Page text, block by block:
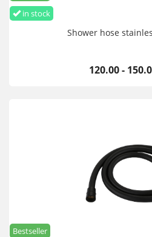
in stock
Shower hose
120.00 -
Bestseller